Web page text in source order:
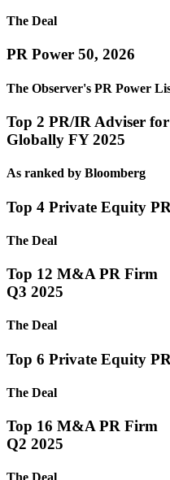
The Deal
PR Power 50, 2026
The Observer's PR Power
Top 2 PR/IR Adviser
Globally FY 2025
As ranked by Bloomberg
Top 4 Private Equity
The Deal
Top 12 M&A PR Firm
Q3 2025
The Deal
Top 6 Private Equity
The Deal
Top 16 M&A PR Firm
Q2 2025